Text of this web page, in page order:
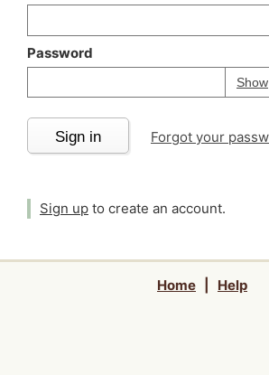
Password
Show
Sign in Forgot your
Sign up to create an account.
Home Help